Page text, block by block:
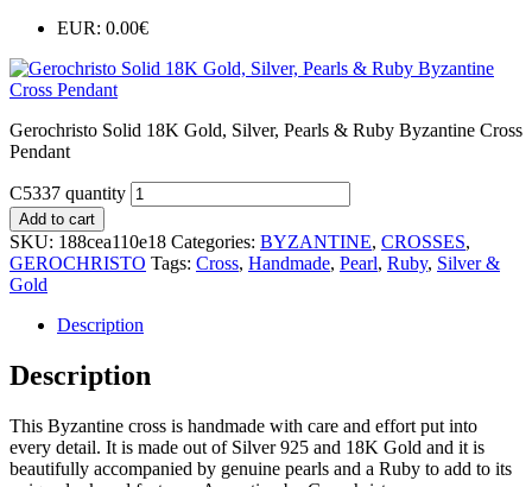
EUR: 0.00€
Gerochristo Solid 18K Gold, Silver, Pearls & Ruby Byzantine Cross
Pendant
C5337 quantity
Add to cart
SKU: 188cea110e18 Categories: BYZANTINE, CROSSES,
GEROCHRISTO Tags: Cross, Handmade, Pearl, Ruby, Silver &
Gold
Description
Description
This Byzantine cross is handmade with care and effort put into
every detail. It is made out of Silver 925 and 18K Gold and it is
beautifully accompanied by genuine pearls and a Ruby to add to its